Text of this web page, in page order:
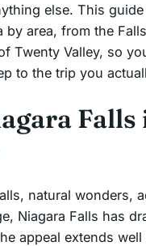
else. This
by area, from the
Twenty Valley, so
to the trip you
natural wonders,
Niagara Falls has
appeal extends